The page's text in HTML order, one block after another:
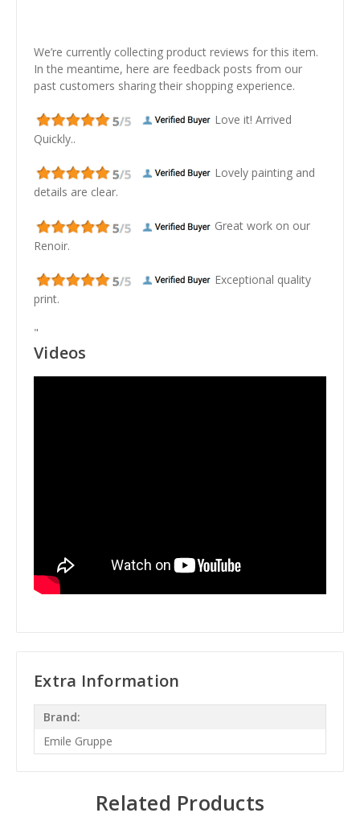
We’re currently collecting product reviews for this item.
In the meantime, here are feedback posts from our
past customers sharing their shopping experience.
Love it! Arrived
Quickly..
Lovely painting and
details are clear.
Great work on our
Renoir.
Exceptional quality
print.
"
Videos
Extra Information
Brand:
Emile Gruppe
Related Products